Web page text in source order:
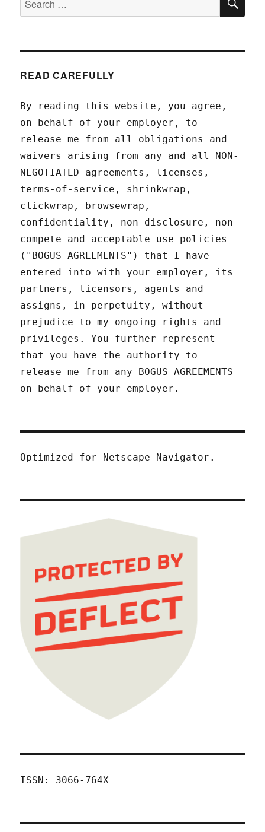
for:
READ CAREFULLY
By reading this website, you agree,
on behalf of your employer, to
release me from all obligations and
waivers arising from any and all NON-
NEGOTIATED agreements, licenses,
terms-of-service, shrinkwrap,
clickwrap, browsewrap,
confidentiality, non-disclosure, non-
compete and acceptable use policies
("BOGUS AGREEMENTS") that I have
entered into with your employer, its
partners, licensors, agents and
assigns, in perpetuity, without
prejudice to my ongoing rights and
privileges. You further represent
that you have the authority to
release me from any BOGUS AGREEMENTS
on behalf of your employer.
Optimized for Netscape Navigator.
ISSN: 3066-764X